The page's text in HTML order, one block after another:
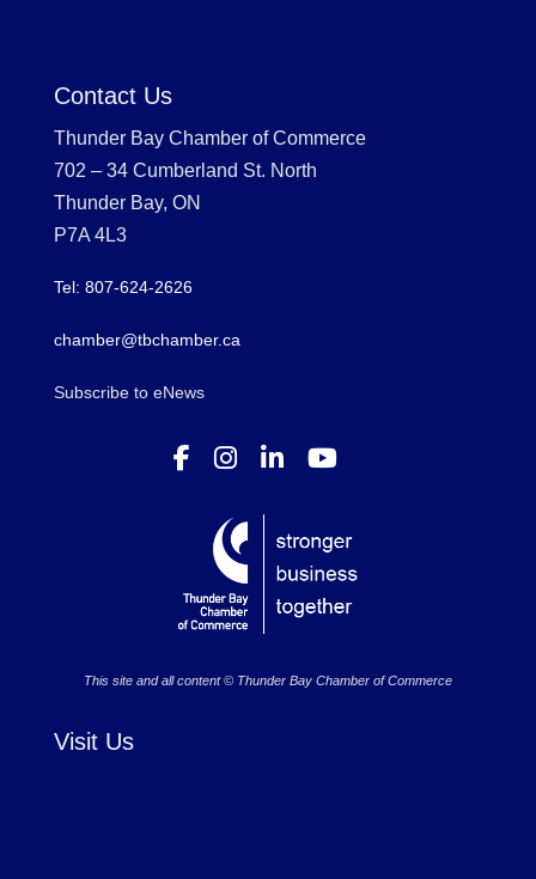
Contact Us
Thunder Bay Chamber of Commerce
702 – 34 Cumberland St. North
Thunder Bay, ON
P7A 4L3
Tel: 807-624-2626
chamber@tbchamber.ca
Subscribe to eNews
This site and all content © Thunder Bay Chamber of Commerce
Visit Us